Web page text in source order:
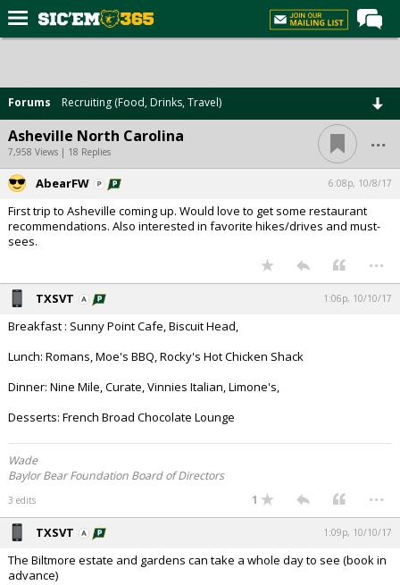
Forums
Post of the Day
Premium Feed
Football
Recruiting
More Sports
More
Log In
Register
Night Mode
AUTO
Forums Recruiting (Food, Drinks, Travel)
Asheville North Carolina
7,958 Views | 18 Replies ...
AbearFW 6:08p, 10/8/17
First trip to Asheville coming up. Would love to get some restaurant
recommendations. Also interested in favorite hikes/drives and must-
sees.
...
TXSVT 1:06p, 10/10/17
Breakfast : Sunny Point Cafe, Biscuit Head,
Lunch: Romans, Moe's BBQ, Rocky's Hot Chicken Shack
Dinner: Nine Mile, Curate, Vinnies Italian, Limone's,
Desserts: French Broad Chocolate Lounge
Wade
Baylor Bear Foundation Board of Directors
3 edits 1 ...
TXSVT 1:09p, 10/10/17
The Biltmore estate and gardens can take a whole day to see (book in
advance)